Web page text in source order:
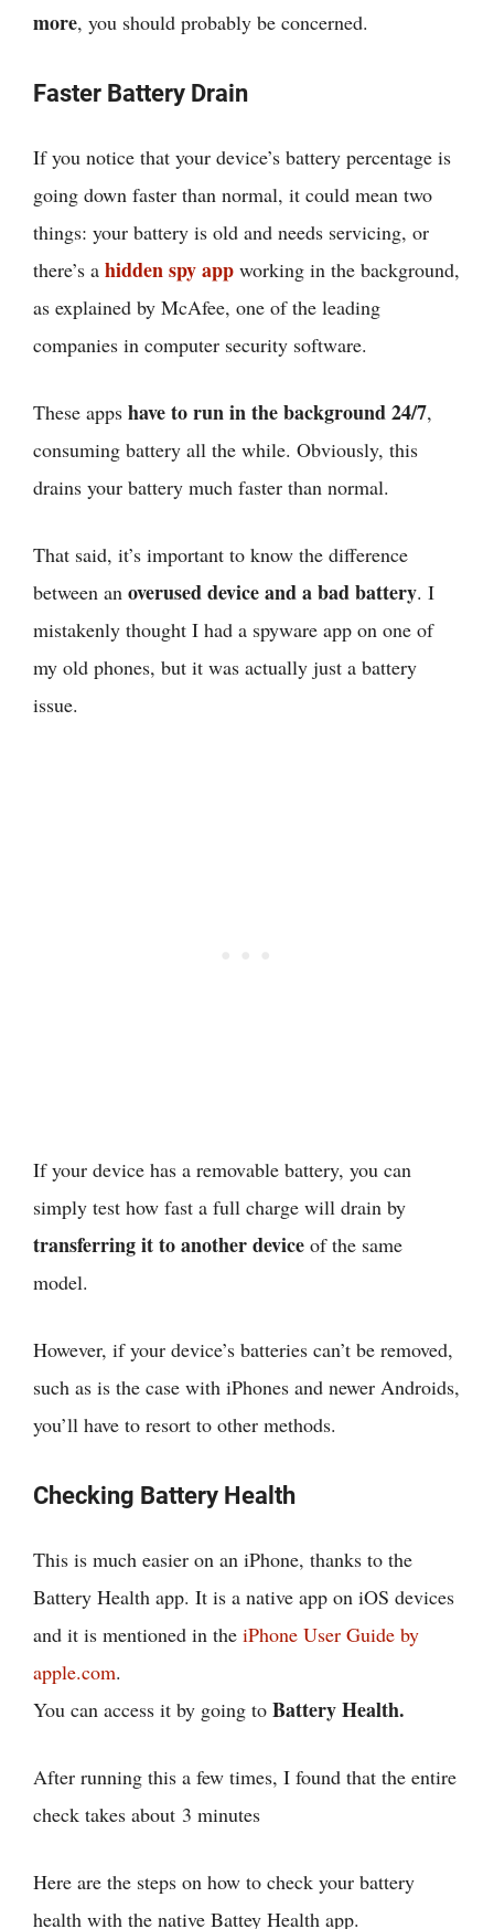
more, you should probably be concerned.
Faster Battery Drain
If you notice that your device’s battery percentage is
going down faster than normal, it could mean two
things: your battery is old and needs servicing, or
there’s a hidden spy app working in the background,
as explained by McAfee, one of the leading
companies in computer security software.
These apps have to run in the background 24/7,
consuming battery all the while. Obviously, this
drains your battery much faster than normal.
That said, it’s important to know the difference
between an overused device and a bad battery. I
mistakenly thought I had a spyware app on one of
my old phones, but it was actually just a battery
issue.
If your device has a removable battery, you can
simply test how fast a full charge will drain by
transferring it to another device of the same
model.
However, if your device’s batteries can’t be removed,
such as is the case with iPhones and newer Androids,
you’ll have to resort to other methods.
Checking Battery Health
This is much easier on an iPhone, thanks to the
Battery Health app. It is a native app on iOS devices
and it is mentioned in the iPhone User Guide by
apple.com.
You can access it by going to Battery Health.
After running this a few times, I found that the entire
check takes about 3 minutes
Here are the steps on how to check your battery
health with the native Battey Health app.